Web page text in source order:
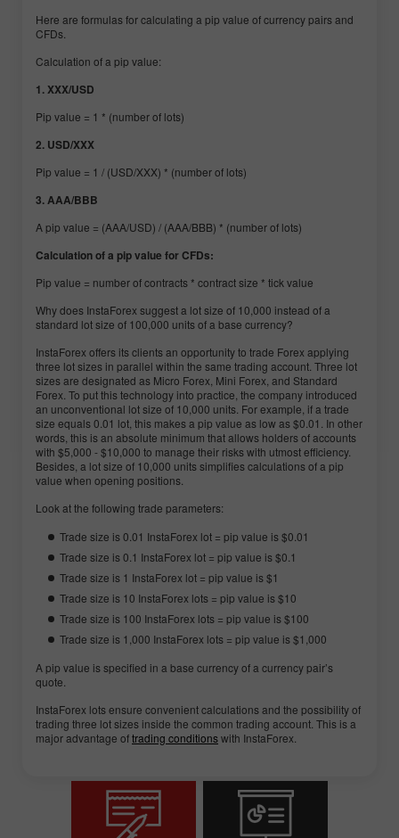
Here are formulas for calculating a pip value of currency pairs and
CFDs.
Calculation of a pip value:
1. XXX/USD
Pip value = 1 * (number of lots)
2. USD/XXX
Pip value = 1 / (USD/XXX) * (number of lots)
3. AAA/BBB
A pip value = (AAA/USD) / (AAA/BBB) * (number of lots)
Calculation of a pip value for CFDs:
Pip value = number of contracts * contract size * tick value
Why does InstaForex suggest a lot size of 10,000 instead of a
standard lot size of 100,000 units of a base currency?
InstaForex offers its clients an opportunity to trade Forex applying
three lot sizes in parallel within the same trading account. Three lot
sizes are designated as Micro Forex, Mini Forex, and Standard
Forex. To put this technology into practice, the company introduced
an unconventional lot size of 10,000 units. For example, if a trade
size equals 0.01 lot, this makes a pip value as low as $0.01. In other
words, this is an absolute minimum that allows holders of accounts
with $5,000 - $10,000 to manage their risks with utmost efficiency.
Besides, a lot size of 10,000 units simplifies calculations of a pip
value when opening positions.
Look at the following trade parameters:
Trade size is 0.01 InstaForex lot = pip value is $0.01
Trade size is 0.1 InstaForex lot = pip value is $0.1
Trade size is 1 InstaForex lot = pip value is $1
Trade size is 10 InstaForex lots = pip value is $10
Trade size is 100 InstaForex lots = pip value is $100
Trade size is 1,000 InstaForex lots = pip value is $1,000
A pip value is specified in a base currency of a currency pair’s
quote.
InstaForex lots ensure convenient calculations and the possibility of
trading three lot sizes inside the common trading account. This is a
major advantage oftrading conditionswith InstaForex.